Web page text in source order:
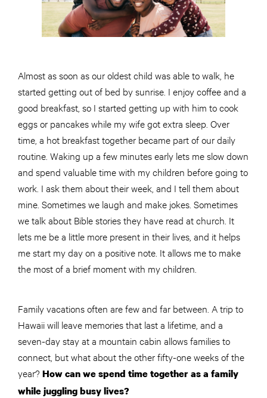
Almost as soon as our oldest child was able to walk, he
started getting out of bed by sunrise. I enjoy coffee and a
good breakfast, so I started getting up with him to cook
eggs or pancakes while my wife got extra sleep. Over
time, a hot breakfast together became part of our daily
routine. Waking up a few minutes early lets me slow down
and spend valuable time with my children before going to
work. I ask them about their week, and I tell them about
mine. Sometimes we laugh and make jokes. Sometimes
we talk about Bible stories they have read at church. It
lets me be a little more present in their lives, and it helps
me start my day on a positive note. It allows me to make
the most of a brief moment with my children.
Family vacations often are few and far between. A trip to
Hawaii will leave memories that last a lifetime, and a
seven-day stay at a mountain cabin allows families to
connect, but what about the other fifty-one weeks of the
year? How can we spend time together as a family
while juggling busy lives?